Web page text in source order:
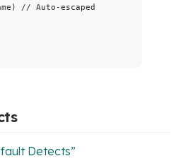
) // Auto-escaped
Detects”